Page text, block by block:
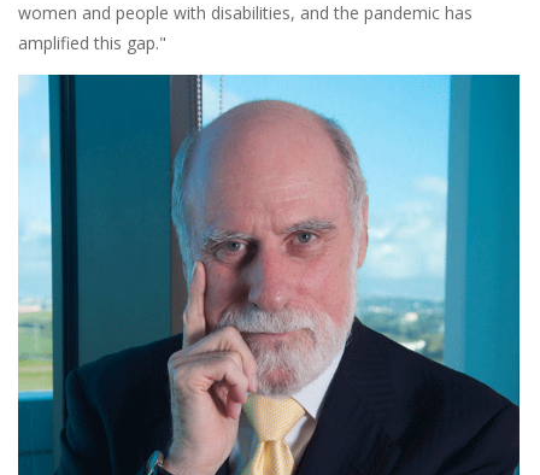
women and people with disabilities, and the pandemic has
amplified this gap."